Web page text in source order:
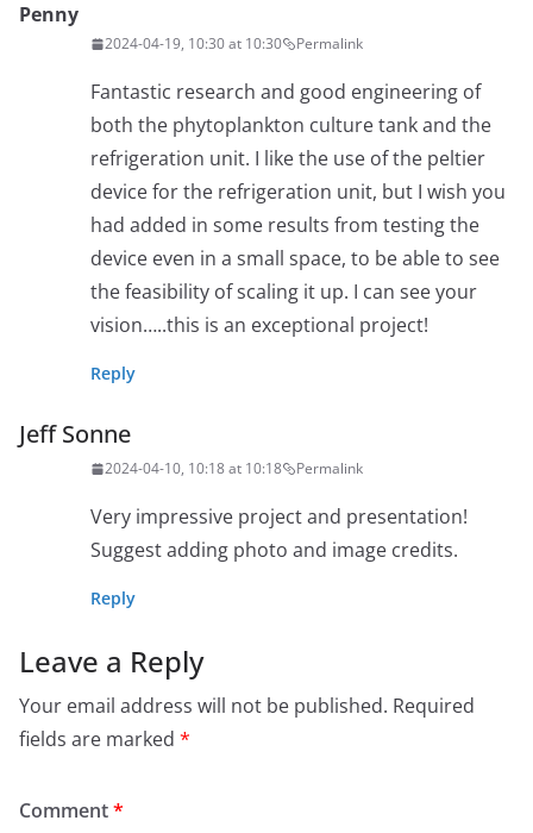
Penny
2024-04-19, 10:30 at 10:30 Permalink
Fantastic research and good engineering of
both the phytoplankton culture tank and the
refrigeration unit. I like the use of the peltier
device for the refrigeration unit, but I wish you
had added in some results from testing the
device even in a small space, to be able to see
the feasibility of scaling it up. I can see your
vision…..this is an exceptional project!
Reply
Jeff Sonne
2024-04-10, 10:18 at 10:18 Permalink
Very impressive project and presentation!
Suggest adding photo and image credits.
Reply
Leave a Reply
Your email address will not be published. Required
fields are marked *
Comment*